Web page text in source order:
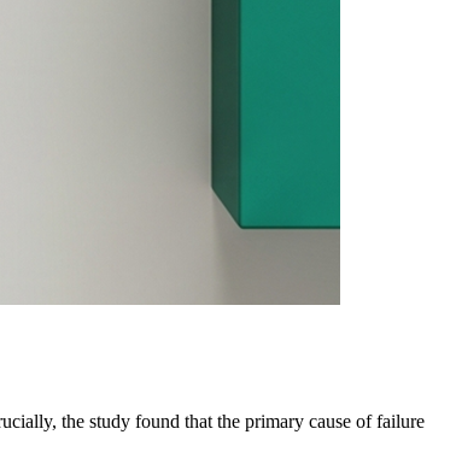
the study found that the primary cause of failure